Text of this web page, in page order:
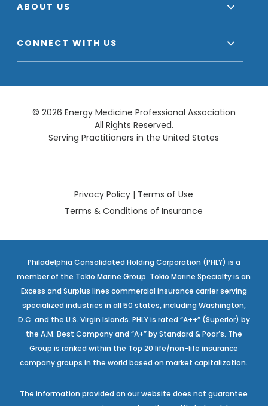
ABOUT US
CONNECT WITH US
© 2026 Energy Medicine Professional Association
All Rights Reserved.
Serving Practitioners in the United States
Privacy Policy | Terms of Use
Terms & Conditions of Insurance
Philadelphia Consolidated Holding Corporation (PHLY) is a
member of the Tokio Marine Group. Tokio Marine Specialty is an
Excess and Surplus lines commercial insurance carrier serving
specialized industries in all 50 states, including Washington,
D.C. and the U.S. Virgin Islands. PHLY is rated “A++” (Superior) by
the A.M. Best Company and “A+” by Standard & Poor’s. The
Group is ranked within the Top 20 life/non-life insurance
company groups in the world based on market capitalization.
The information provided on our website does not guarantee